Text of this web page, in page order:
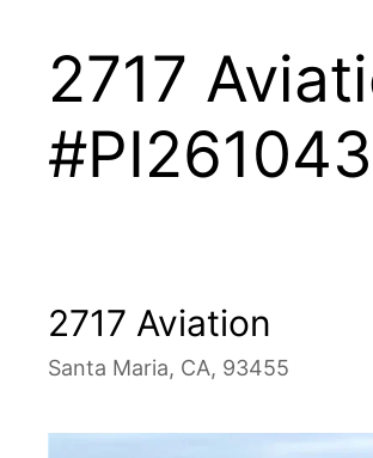
2717
2717 Aviation
Santa Maria, CA, 93455